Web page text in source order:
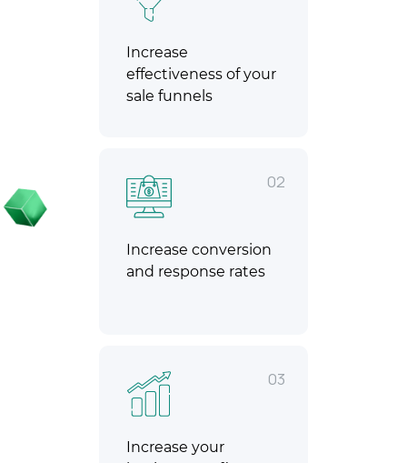
Increase
effectiveness of your
sale funnels
02
Increase conversion
and response rates
03
Increase your